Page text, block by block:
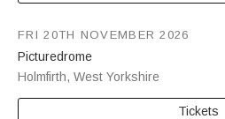
Picturedrome
Holmfirth, West Yorkshire
FRI 20TH NOVEMBER 2026
Tickets